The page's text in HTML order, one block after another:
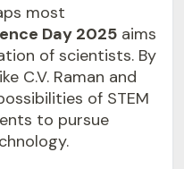
most
Day 2025 aims
of scientists. By
C.V. Raman and
of STEM
to pursue